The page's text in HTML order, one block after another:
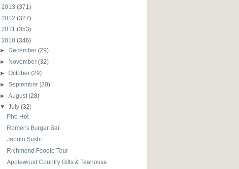
2013 (371)
2012 (327)
2011 (353)
2010 (346)
►
December(29)
► November(32)
►October(29)
►September(30)
► August(28)
▼
July(32)
Pho Hot
Romer's Burger Bar
Japolo Sushi
Richmond Foodie Tour
Applewood Country Gifts & Teahouse